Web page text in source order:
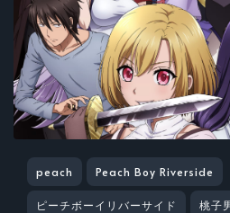
peach Peach Boy Riverside
ピーチボーイリバーサイド 桃子